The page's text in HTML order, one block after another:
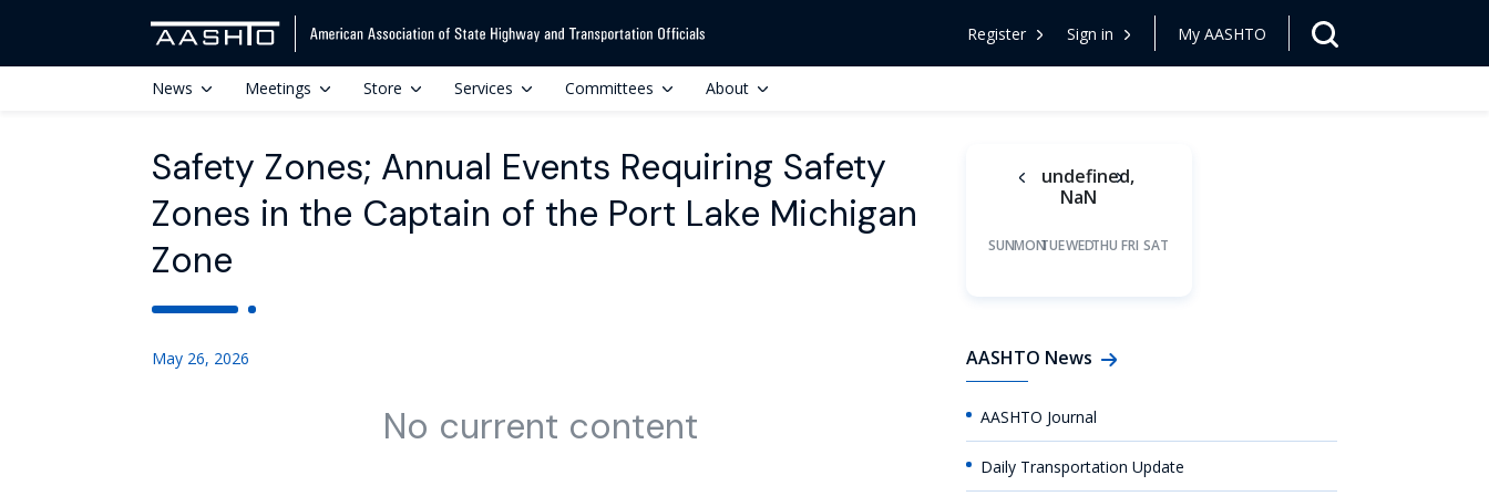
Register Sign in My AASHTO
News Meetings Store Services Committees About
Safety Zones; Annual Events Requiring Safety
Zones in the Captain of the Port Lake Michigan
Zone
May 26, 2026
No current content
undefined,
NaN
SUNMONTUEWEDTHU FRI SAT
AASHTO News
AASHTO Journal
Daily Transportation Update